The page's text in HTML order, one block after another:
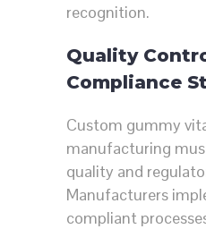
recognition.
Quality
Compliance
Custom gummy
manufacturing
quality and
Manufacturers
compliant